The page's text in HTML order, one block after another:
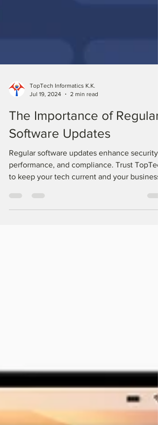
TopTech Informatics K.K.
Jul 19, 2024
2 min read
The Importance of Regular
Software Updates
Regular software updates enhance security,
performance, and compliance. Trust